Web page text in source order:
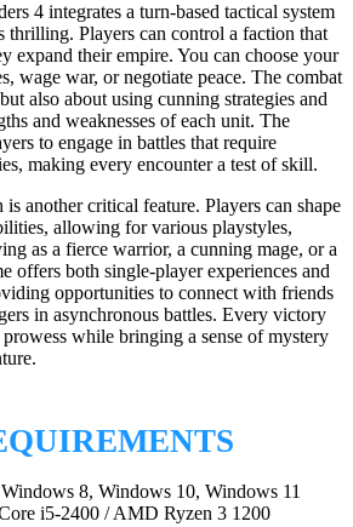
4 integrates a turn-based tactical system
thrilling. Players can control a faction that
expand their empire. You can choose your
wage war, or negotiate peace. The combat
also about using cunning strategies and
and weaknesses of each unit. The
to engage in battles that require
making every encounter a test of skill.
another critical feature. Players can shape
allowing for various playstyles,
as a fierce warrior, a cunning mage, or a
offers both single-player experiences and
opportunities to connect with friends
in asynchronous battles. Every victory
prowess while bringing a sense of mystery
8, Windows 10, Windows 11
i5-2400 / AMD Ryzen 3 1200